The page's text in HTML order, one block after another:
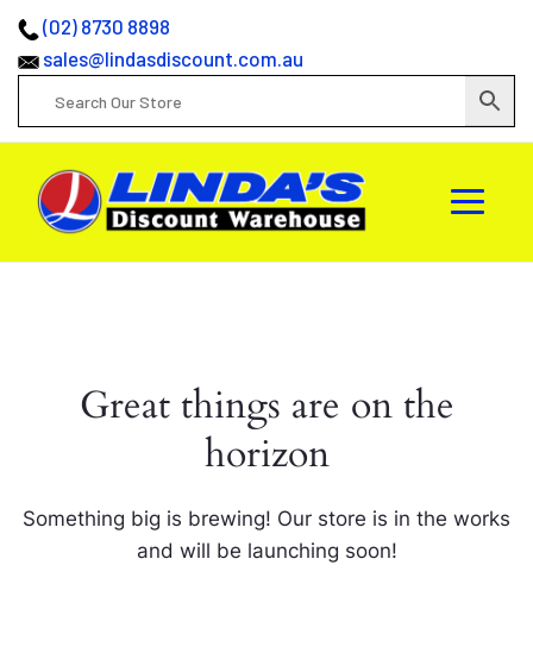
(02) 8730 8898
sales@lindasdiscount.com.au
Great things are on the
horizon
Something big is brewing! Our store is in the works
and will be launching soon!